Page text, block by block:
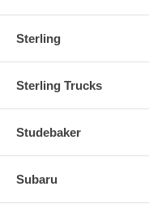
Sterling
Sterling Trucks
Studebaker
Subaru